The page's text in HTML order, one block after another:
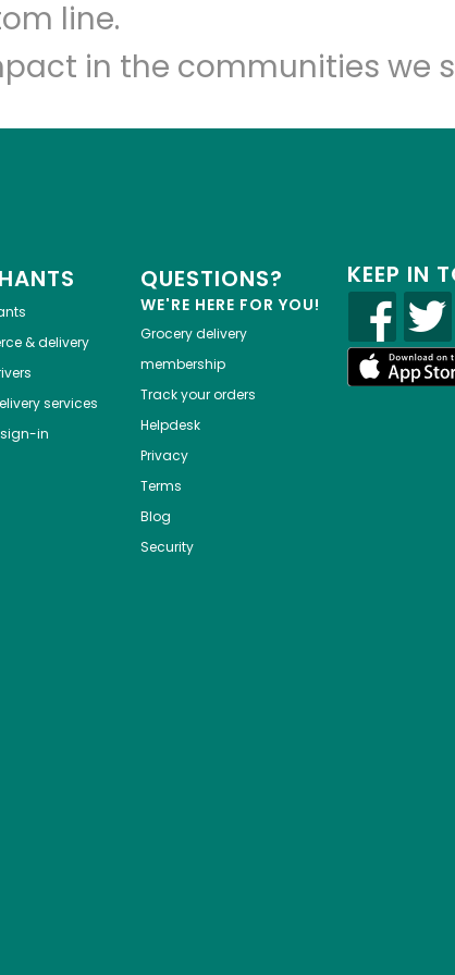
line.
in the communities we
& delivery
services
in
QUESTIONS?
WE'RE HERE FOR YOU!
Grocery delivery
membership
Track your orders
Helpdesk
Privacy
Terms
Blog
Security
KEEP IN